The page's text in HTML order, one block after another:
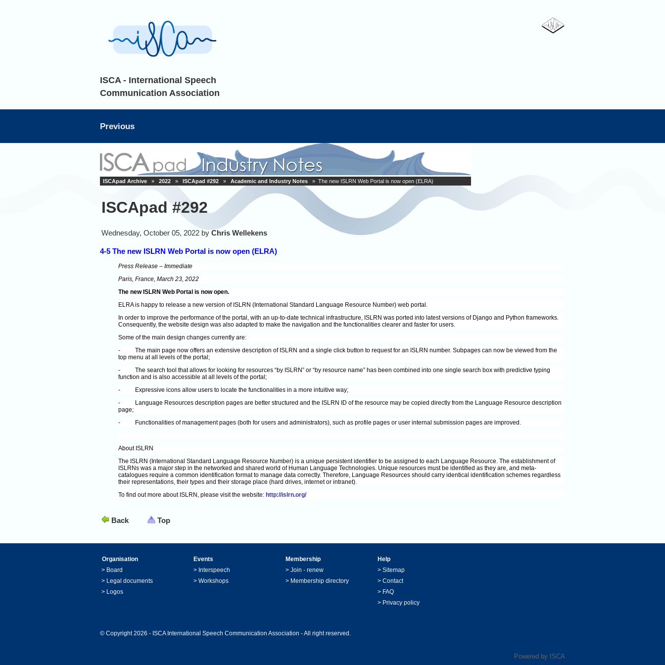
ISCA - International Speech
Communication Association
Previous
ISCApad Archive » 2022 » ISCApad #292 » Academic and Industry Notes » The new ISLRN Web Portal is now open (ELRA)
ISCApad #292
Wednesday, October 05, 2022 by Chris Wellekens
4-5 The new ISLRN Web Portal is now open (ELRA)
Press Release – Immediate
Paris, France, March 23, 2022
The new ISLRN Web Portal is now open.
ELRA is happy to release a new version of ISLRN (International Standard Language Resource Number) web portal.
In order to improve the performance of the portal, with an up-to-date technical infrastructure, ISLRN was ported into latest versions of Django and Python frameworks.
Consequently, the website design was also adapted to make the navigation and the functionalities clearer and faster for users.
Some of the main design changes currently are:
-
The main page now offers an extensive description of ISLRN and a single click button to request for an ISLRN number. Subpages can now be viewed from the
top menu at all levels of the portal;
-
The search tool that allows for looking for resources “by ISLRN” or “by resource name” has been combined into one single search box with predictive typing
function and is also accessible at all levels of the portal;
-
Expressive icons allow users to locate the functionalities in a more intuitive way;
-
Language Resources description pages are better structured and the ISLRN ID of the resource may be copied directly from the Language Resource description
page;
-
Functionalities of management pages (both for users and administrators), such as profile pages or user internal submission pages are improved.
About ISLRN
The ISLRN (International Standard Language Resource Number) is a unique persistent identifier to be assigned to each Language Resource. The establishment of
ISLRNs was a major step in the networked and shared world of Human Language Technologies. Unique resources must be identified as they are, and meta-
catalogues require a common identification format to manage data correctly. Therefore, Language Resources should carry identical identification schemes regardless
their representations, their types and their storage place (hard drives, internet or intranet).
To find out more about ISLRN, please visit the website: http://islrn.org/
Back Top
Organisation Events Membership
Help
> Board > Interspeech > Join - renew > Sitemap
> Legal documents > Workshops > Membership directory > Contact
> Logos > FAQ
> Privacy policy
© Copyright 2026 - ISCA International Speech Communication Association - All right reserved.
Powered by ISCA